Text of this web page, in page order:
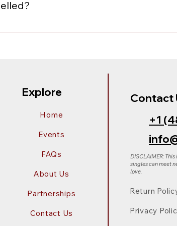
you will receive an email notification with
Explore
Home
Events
FAQs
About Us
Partnerships
Contact Us
Contact
+1
DISCLAIMER:
singles can meet
love.
Return
Privacy